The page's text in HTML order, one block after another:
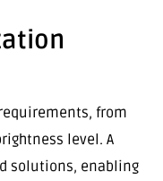
from
level. A
solutions, enabling